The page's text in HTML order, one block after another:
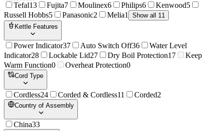
Tefal13 Fujita7 Moulinex6 Philips6 Kenwood5
Russell Hobbs5 Panasonic2 Melia1
Show all 11
Kettle Features
Power Indicator37 Auto Switch Off36
Water Level
Indicator28 Lockable Lid27 Dry Boil Protection17
Keep
Warm Function0 Overheat Protection0
Cord Type
Cordless24 Corded & Cordless11 Corded2
Country of Assembly
China33